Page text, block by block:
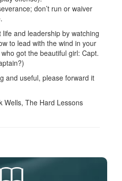
don’t run or waiver
and leadership by watching
to lead with the wind in your
got the beautiful girl: Capt.
and useful, please forward it
Wells, The Hard Lessons